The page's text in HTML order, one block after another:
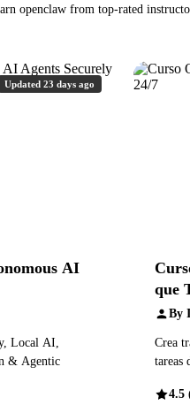
openclaw from top-rated
Updated 23 days ago
AI
Local AI,
& Agentic
que
By
Crea
tareas
4.5